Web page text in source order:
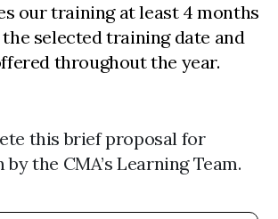
our training at least 4 months
selected training date and
throughout the year.
this brief proposal for
the CMA’s Learning Team.